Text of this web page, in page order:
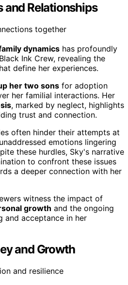
and Relationships
dynamics has profoundly
Ink Crew, revealing the
define her experiences.
her two sons for adoption
her familial interactions. Her
, marked by neglect, highlights
trust and connection.
often hinder their attempts at
emotions lingering
these hurdles, Sky's narrative
to confront these issues
a deeper connection with her
witness the impact of
growth and the ongoing
and acceptance in her
and Growth